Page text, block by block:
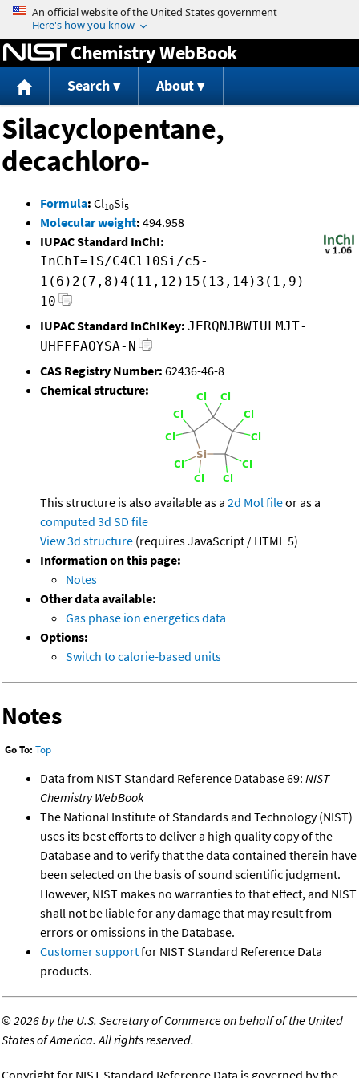
Jump to content
Chemistry WebBook
Search About
Silacyclopentane,
decachloro-
Formula: Cl10Si5
Molecular weight: 494.958
IUPAC Standard InChI:
InChI=1S/C4Cl10Si/c5-
1(6)2(7,8)4(11,12)15(13,14)3(1,9)
10
IUPAC Standard InChIKey: JERQNJBWIULMJT-
UHFFFAOYSA-N
CAS Registry Number: 62436-46-8
Chemical structure:
This structure is also available as a 2d Mol fileor as a
computed 3d SD file
View 3d structure (requires JavaScript / HTML 5)
Information on this page:
Notes
Other data available:
Gas phase ion energetics data
Options:
Switch to calorie-based units
Notes
Go To: Top
Data from NIST Standard Reference Database 69: NIST
Chemistry WebBook
The National Institute of Standards and Technology (NIST)
uses its best efforts to deliver a high quality copy of the
Database and to verify that the data contained therein have
been selected on the basis of sound scientific judgment.
However, NIST makes no warranties to that effect, and NIST
shall not be liable for any damage that may result from
errors or omissions in the Database.
Customer supportfor NIST Standard Reference Data
products.
©2026 by the U.S. Secretary of Commerce on behalf of the United
States of America. All rights reserved.
Copyright for NIST Standard Reference Data is governed by the